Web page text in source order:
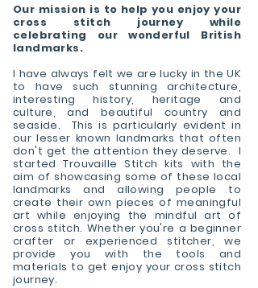
Our mission is to help you enjoy your
cross stitch journey while
celebrating our wonderful British
landmarks.
I have always felt we are lucky in the UK
to have such stunning architecture,
interesting history, heritage and
culture, and beautiful country and
seaside. This is particularly evident in
our lesser known landmarks that often
don't get the attention they deserve. I
started Trouvaille Stitch kits with the
aim of showcasing some of these local
landmarks and allowing people to
create their own pieces of meaningful
art while enjoying the mindful art of
cross stitch. Whether you're a beginner
crafter or experienced stitcher, we
provide you with the tools and
materials to get enjoy your cross stitch
journey.